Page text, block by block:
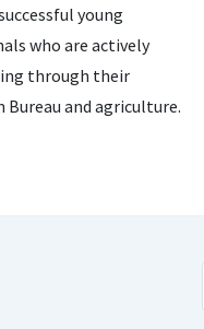
young
who are actively
through their
and agriculture.